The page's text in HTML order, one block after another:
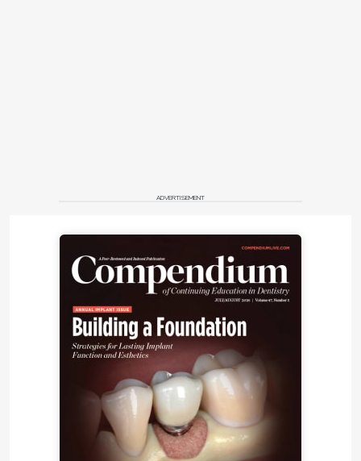
Laser safety can be integrated into some
microscopes, such as the A-Series, with specific
laser filter modules that protect the vision of the
operator, independent of the wavelength being
used. "The use of lasers with the dental operating
microscope provides a remarkable symbiosis that
can both improve the treatment results for patients
and provide improved efficiency, all while helping
the bottom line for the practice," van As notes.
He recommends that any practitioners using a laser
in their practice look into the advantages that a
ADVERTISEMENT